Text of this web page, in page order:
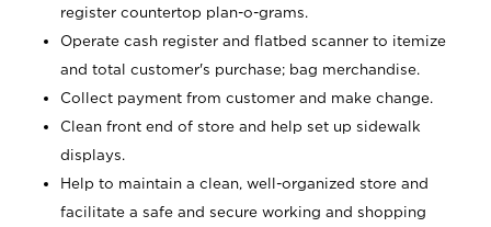
register countertop plan-o-grams.
Operate cash register and flatbed scanner to itemize
and total customer's purchase; bag merchandise.
Collect payment from customer and make change.
Clean front end of store and help set up sidewalk
displays.
Help to maintain a clean, well-organized store and
facilitate a safe and secure working and shopping